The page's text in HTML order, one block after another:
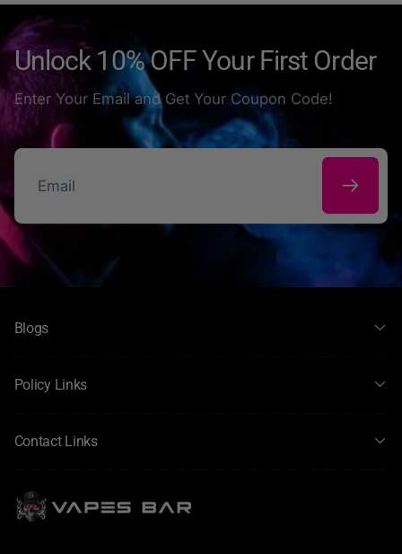
tank, Hayati Pro Max E‑Liquid is formulated to deliver
consistent flavour and vapour. The balanced VG/PG ratios
ensure a smooth draw and manageable clouds, while the
broad flavour selection keeps every session enjoyable.
Why Vapers Choose Hayati Pro Max
Wide flavour range: Everything from fruity hits to
refreshing icy blends.
Custom nicotine options: Add shots to shortfills or choose
Great for all devices: Works well with both pod systems
and larger vape kits.
High quality & consistent taste: Manufactured with
attention to flavour clarity and smoothness.
Perfect for everyday vaping and flavour exploration, Hayati
whether you prefer rich clouds from a sub‑ohm setup or
smooth nicotine satisfaction from a pod device.
Unlock 10% OFF Your First Order
Enter Your Email and Get Your Coupon Code!
Email
Blogs
Policy Links
Contact Links